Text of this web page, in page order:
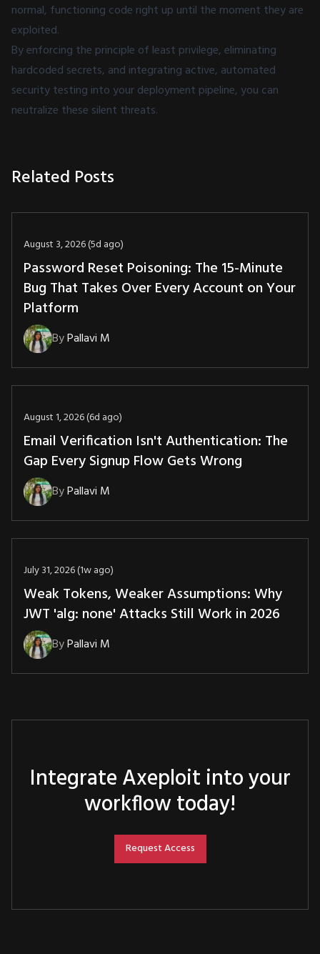
normal, functioning code right up until the moment they are
exploited.
By enforcing the principle of least privilege, eliminating
hardcoded secrets, and integrating active, automated
security testing into your deployment pipeline, you can
neutralize these silent threats.
Related Posts
August 3, 2026 (5d ago)
Password Reset Poisoning: The 15-Minute
Bug That Takes Over Every Account on Your
Platform
ByPallavi M
August 1, 2026 (6d ago)
Email Verification Isn't Authentication: The
Gap Every Signup Flow Gets Wrong
ByPallavi M
July 31, 2026 (1w ago)
Weak Tokens, Weaker Assumptions: Why
JWT 'alg: none' Attacks Still Work in 2026
ByPallavi M
Integrate Axeploit into your
workflow today!
Request Access